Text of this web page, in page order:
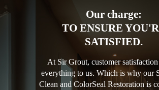
Our charge:
TO ENSURE
SATISFIED.
At Sir Grout, customer satisfaction
everything to us. Which is why our
Clean and ColorSeal Restoration is